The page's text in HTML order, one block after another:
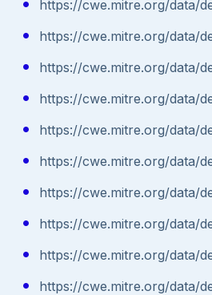
https://cwe.mitre.org/data/
https://cwe.mitre.org/data/
https://cwe.mitre.org/data/
https://cwe.mitre.org/data/
https://cwe.mitre.org/data/
https://cwe.mitre.org/data/
https://cwe.mitre.org/data/
https://cwe.mitre.org/data/
https://cwe.mitre.org/data/
https://cwe.mitre.org/data/